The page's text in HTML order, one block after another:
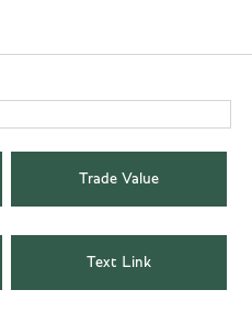
Trade Value
Text Link